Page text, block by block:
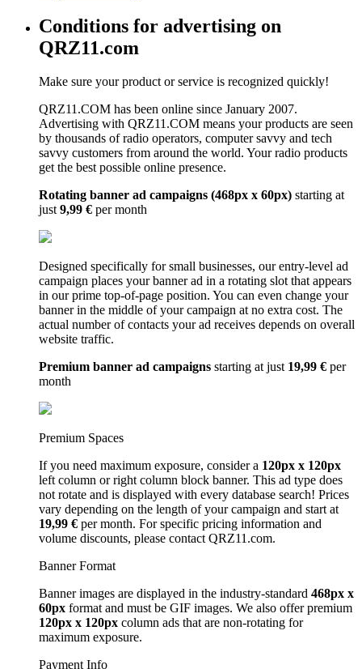
Conditions for advertising on
QRZ11.com
Make sure your product or service is recognized quickly!
QRZ11.COM has been online since January 2007.
Advertising with QRZ11.COM means your products are seen
by thousands of radio operators, computer savvy and tech
savvy customers from around the world. Your radio products
get the best possible online presence.
Rotating banner ad campaigns (468px x 60px) starting at
just9,99 € per month
Designed specifically for small businesses, our entry-level ad
campaign places your banner ad in a rotating slot that appears
in our prime top-of-page position. You can even change your
banner in the middle of your campaign at no extra cost. The
actual number of contacts your ad receives depends on overall
website traffic.
Premium banner ad campaigns starting at just 19,99 € per
month
Premium Spaces
If you need maximum exposure, consider a 120px x 120px
left column or right column block banner. This ad type does
not rotate and is displayed with every database search! Prices
vary depending on the length of your campaign and start at
19,99 € per month. For specific pricing information and
volume discounts, please contact QRZ11.com.
Banner Format
Banner images are displayed in the industry-standard 468px x
60px format and must be GIF images. We also offer premium
120px x 120px column ads that are non-rotating for
maximum exposure.
Payment Info